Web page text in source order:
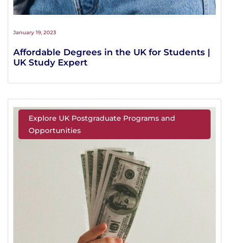
Affordable Degrees in the UK for Students |
UK Study Expert
January 19, 2023
Explore UK Postgraduate Programs and
Opportunities